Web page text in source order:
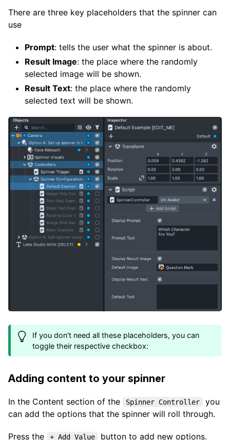
There are three key placeholders that the spinner can
use
Prompt: tells the user what the spinner is about.
Result Image: the place where the randomly
selected image will be shown.
Result Text: the place where the randomly
selected text will be shown.
If you don't need all these placeholders, you can
toggle their respective checkbox:
Adding content to your spinner
In the Content section of the Spinner Controller
you
can add the options that the spinner will roll through.
Press the + Add Value button to add new options.